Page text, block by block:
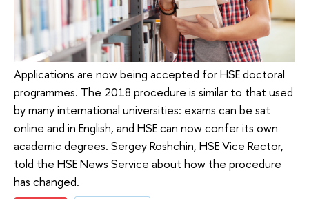
Applications are now being accepted for HSE doctoral
programmes. The 2018 procedure is similar to that used
by many international universities: exams can be sat
online and in English, and HSE can now confer its own
academic degrees. Sergey Roshchin, HSE Vice Rector,
told the HSE News Service about how the procedure
has changed.